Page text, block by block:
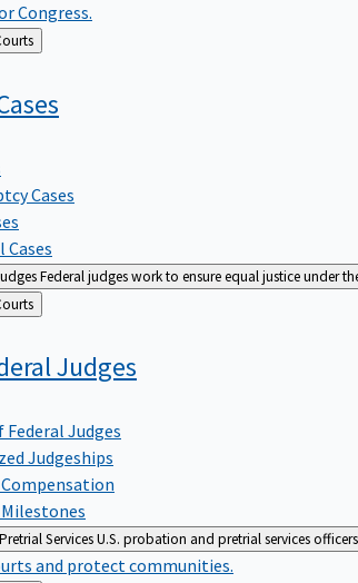
Congress.
Federal Courts
Cases
Cases
Federal judges work to ensure equal justice under
Federal Courts
Judges
Federal Judges
Judgeships
ServicesU.S. probation and pretrial services
and protect communities.